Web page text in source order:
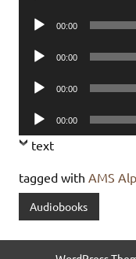
Audio
00:00
Audio
00:00
Audio
00:00
Audio
Player
00:00
text
tagged with AMS
Audiobooks